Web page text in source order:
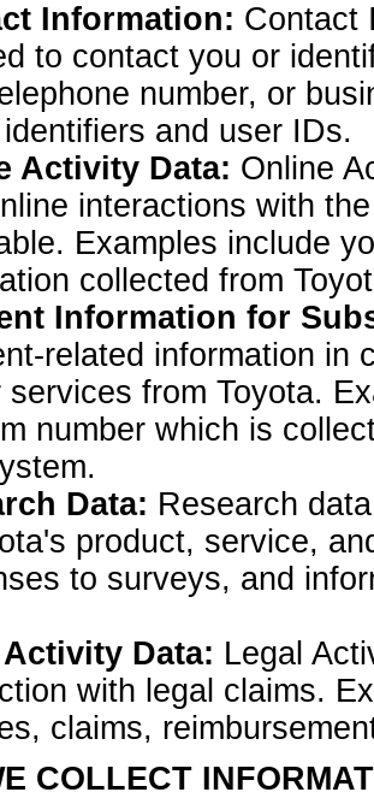
Information: Contact
to contact you or
number, or
and user IDs.
Activity Data: Online
interactions with
Examples include
collected from
Information for
related information in
services from Toyota.
number which is
Data: Research
product, service,
to surveys, and
Data: Legal
with legal claims.
claims,
COLLECT